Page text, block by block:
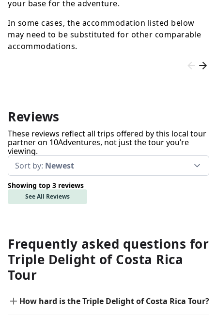
your base for the adventure.
In some cases, the accommodation listed below
may need to be substituted for other comparable
accommodations.
Reviews
These reviews reflect all trips offered by this local tour
partner on 10Adventures, not just the tour you’re
viewing.
Sort by: Newest
Showing top 3 reviews
See All Reviews
Frequently asked questions for
Triple Delight of Costa Rica
Tour
How hard is the Triple Delight of Costa Rica Tour?